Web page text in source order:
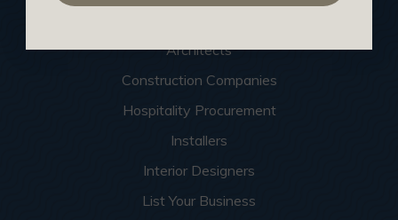
Architects
Construction Companies
Hospitality Procurement
Installers
Interior Designers
List Your Business